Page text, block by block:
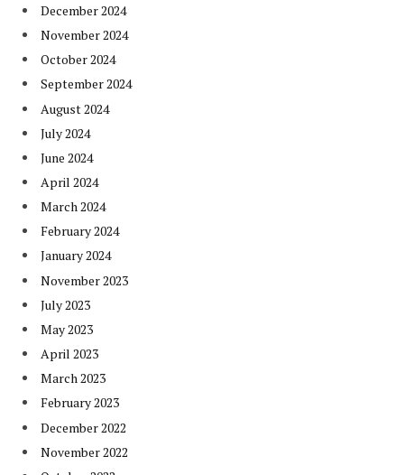
December 2024
November 2024
October 2024
September 2024
August 2024
July 2024
June 2024
April 2024
March 2024
February 2024
January 2024
November 2023
July 2023
May 2023
April 2023
March 2023
February 2023
December 2022
November 2022